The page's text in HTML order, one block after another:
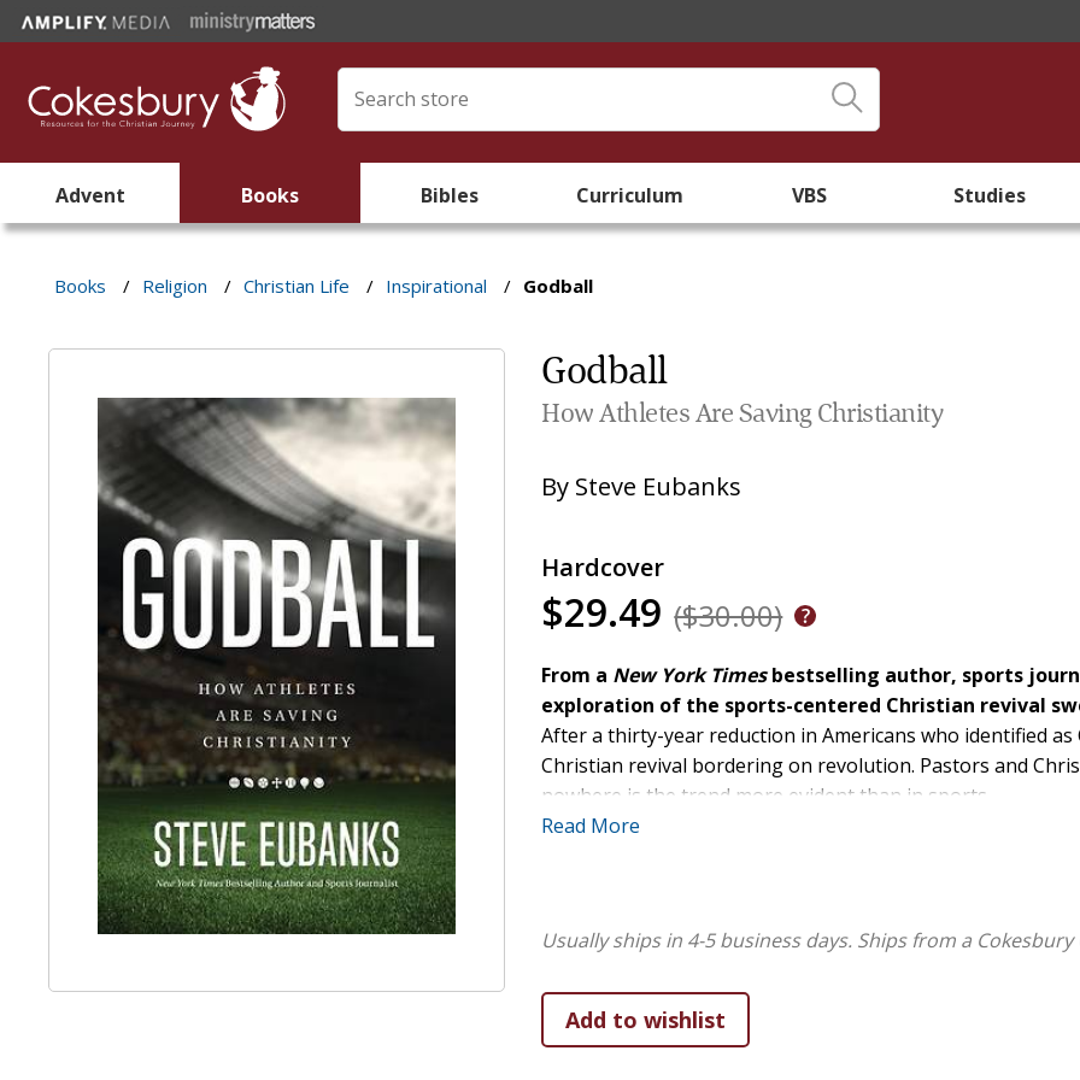
Advent Books Bibles Curriculum VBS Studies
Books / Religion / Christian Life / Inspirational / Godball
Godball
How Athletes Are Saving Christianity
By Steve Eubanks
Hardcover
$29.49 ($30.00)
From a New York Timesbestselling author, sports
exploration of the sports-centered Christian revival
After a thirty-year reduction in Americans who identified
Christian revival bordering on revolution. Pastors and
nowhere is the trend more evident than in sports.
also being embraced by--the mainstream. Some of these
Christianity's most powerful evangelists.
Why is this happening? Why are athletes and coaches, of
Read More
Usually ships in 4-5 business days. Ships from a